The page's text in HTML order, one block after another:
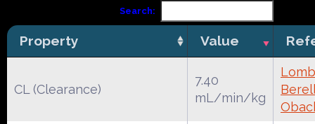
Search:
Property Value
CL (Clearance)
7.40
mL/min/kg